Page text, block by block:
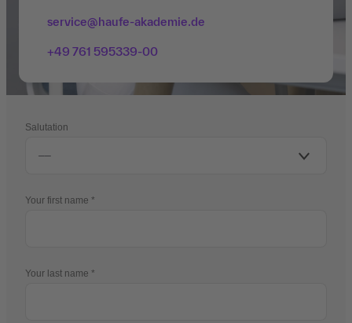
service@haufe-akademie.de
+49 761 595339-00
Salutation
Your first name
Your last name